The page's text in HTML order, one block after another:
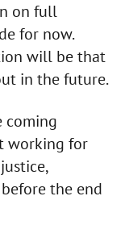
on full
for now.
will be that
in the future.
coming
working for
the end